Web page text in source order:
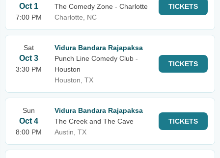
Oct 1
7:00 PM
The Comedy Zone - Charlotte
Charlotte, NC
TICKETS
Sat
Oct 3
3:30 PM
Vidura Bandara Rajapaksa
Punch Line Comedy Club -
Houston
Houston, TX
TICKETS
Sun
Oct 4
8:00 PM
Vidura Bandara Rajapaksa
The Creek and The Cave
Austin, TX
TICKETS